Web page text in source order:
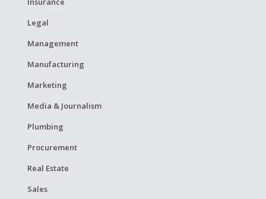
Legal
Management
Manufacturing
Marketing
Media & Journalism
Plumbing
Procurement
Real Estate
Sales